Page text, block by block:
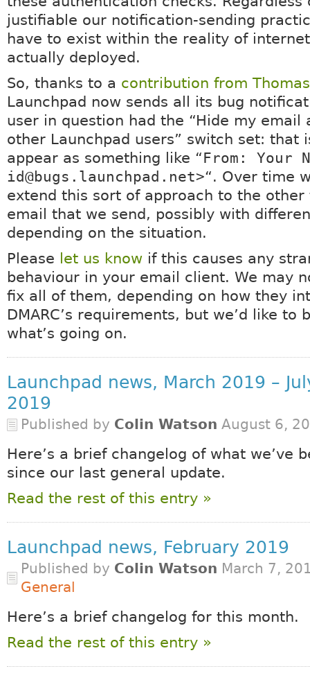
justifiable our notification-sending
have to exist within the reality of
actually deployed.
So, thanks to a contribution from
Launchpad now sends all its bug
user in question had the “Hide my email
other Launchpad users” switch set: that
appear as something like “From: Your
id@bugs.launchpad.net>“. Over time
extend this sort of approach to the other
email that we send, possibly with
depending on the situation.
Please
let us knowif this causes any
behaviour in your email client. We may
fix all of them, depending on how they
DMARC’s requirements, but we’d like to
what’s going on.
Launchpad news, March 2019 –
2019
Published by Colin Watson August 6,
Here’s a brief changelog of what we’ve
since our last general update.
Read the rest of this entry »
Launchpad news, February 2019
Published by Colin Watson March 7,
General
Here’s a brief changelog for this month.
Read the rest of this entry »